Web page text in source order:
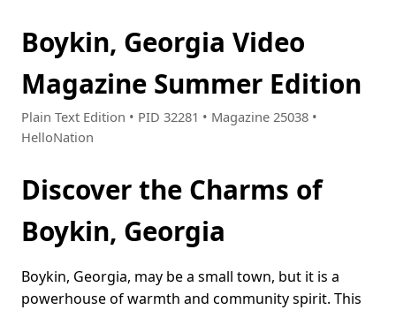
Boykin, Georgia Video
Magazine Summer Edition
Plain Text Edition • PID 32281 • Magazine 25038 •
HelloNation
Discover the Charms of
Boykin, Georgia
Boykin, Georgia, may be a small town, but it is a
powerhouse of warmth and community spirit. This